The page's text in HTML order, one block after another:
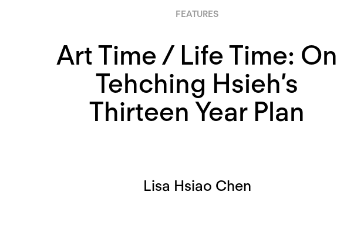
FEATURES
Art Time / Life Time: On
Tehching Hsieh’s
Thirteen Year Plan
Lisa Hsiao Chen